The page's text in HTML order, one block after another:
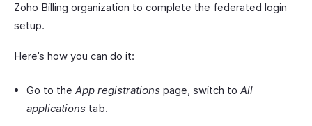
Zoho Billing organization to complete the federated login
setup.
Here’s how you can do it:
Go to the App registrations page, switch to All
applications tab.